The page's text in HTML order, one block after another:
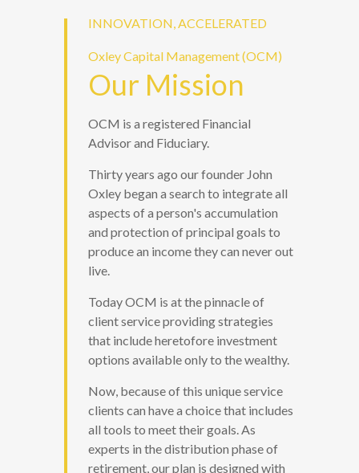
INNOVATION, ACCELERATED
Oxley Capital Management (OCM)
Our Mission
OCM is a registered Financial
Advisor and Fiduciary.
Thirty years ago our founder John
Oxley began a search to integrate all
aspects of a person's accumulation
and protection of principal goals to
produce an income they can never out
live.
Today OCM is at the pinnacle of
client service providing strategies
that include heretofore investment
options available only to the wealthy.
Now, because of this unique service
clients can have a choice that includes
all tools to meet their goals. As
experts in the distribution phase of
retirement, our plan is designed with